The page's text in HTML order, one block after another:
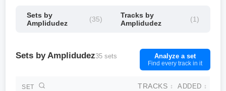
Sets by
Amplidudez
(35)
Tracks by
Amplidudez
(1)
Sets by Amplidudez35 sets Analyze a set
Find every track in it
SET TRACKS ↕ ADDED ↕